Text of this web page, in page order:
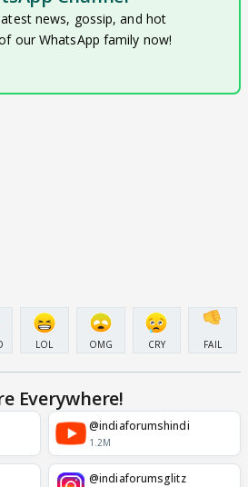
news, gossip, and hot
our WhatsApp family now!
LOL OMG CRY FAIL
Everywhere!
@indiaforumshindi
1.2M
@indiaforumsglitz